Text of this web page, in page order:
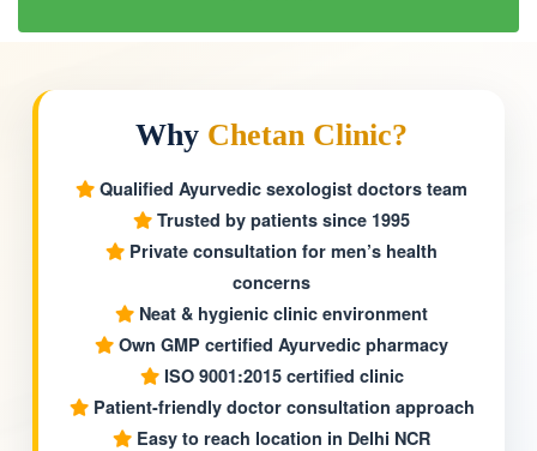
Why Chetan Clinic?
Qualified Ayurvedic sexologist doctors team
Trusted by patients since 1995
Private consultation for men’s health
concerns
Neat & hygienic clinic environment
Own GMP certified Ayurvedic pharmacy
ISO 9001:2015 certified clinic
Patient-friendly doctor consultation approach
Easy to reach location in Delhi NCR